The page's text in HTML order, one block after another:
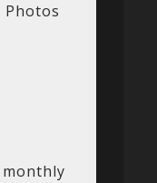
Photos
monthly